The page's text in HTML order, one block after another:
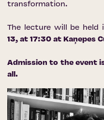
transformation.
The lecture will be held
13, at 17:30 at Kaņepes
Admission to the event
all.